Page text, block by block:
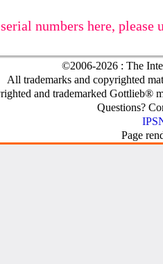
numbers here, please
©2006-2026 : The
All trademarks and copyrighted
and trademarked Gottlieb®
Questions?
Page